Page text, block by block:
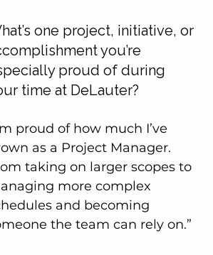
one project, initiative, or
you’re
proud of during
time at DeLauter?
proud of how much I’ve
as a Project Manager.
taking on larger scopes to
more complex
and becoming
the team can rely on.”